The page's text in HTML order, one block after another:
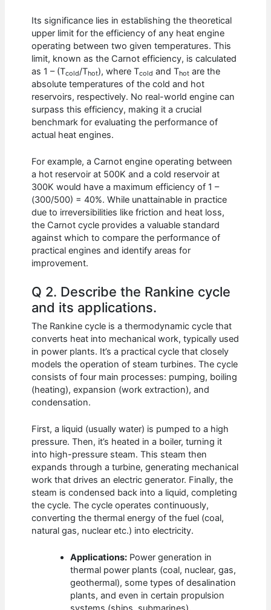
Its significance lies in establishing the theoretical
upper limit for the efficiency of any heat engine
operating between two given temperatures. This
limit, known as the Carnot efficiency, is calculated
as 1 – (Tcold/Thot), where Tcold and Thot are the
absolute temperatures of the cold and hot
reservoirs, respectively. No real-world engine can
surpass this efficiency, making it a crucial
benchmark for evaluating the performance of
actual heat engines.
For example, a Carnot engine operating between
a hot reservoir at 500K and a cold reservoir at
300K would have a maximum efficiency of 1 –
(300/500) = 40%. While unattainable in practice
due to irreversibilities like friction and heat loss,
the Carnot cycle provides a valuable standard
against which to compare the performance of
practical engines and identify areas for
improvement.
Q 2. Describe the Rankine cycle
and its applications.
The Rankine cycle is a thermodynamic cycle that
converts heat into mechanical work, typically used
in power plants. It’s a practical cycle that closely
models the operation of steam turbines. The cycle
consists of four main processes: pumping, boiling
(heating), expansion (work extraction), and
condensation.
First, a liquid (usually water) is pumped to a high
pressure. Then, it’s heated in a boiler, turning it
into high-pressure steam. This steam then
expands through a turbine, generating mechanical
work that drives an electric generator. Finally, the
steam is condensed back into a liquid, completing
the cycle. The cycle operates continuously,
converting the thermal energy of the fuel (coal,
natural gas, nuclear etc.) into electricity.
Applications: Power generation in
thermal power plants (coal, nuclear, gas,
geothermal), some types of desalination
plants, and even in certain propulsion